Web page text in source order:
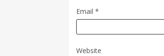
Email *
Website